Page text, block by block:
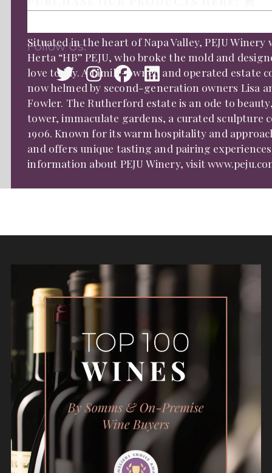
Follow Us:
Situated in the heart of Napa Valley, PEJU
Herta “HB” PEJU, who broke the mold and
love today. A family-owned and operated estate
now helmed by second-generation owners Lisa
Fowler. The Rutherford estate is an ode to
tower, immaculate gardens, a curated
1906. Known for its warm hospitality and
and offers unique tasting and pairing
information about PEJU Winery, visit